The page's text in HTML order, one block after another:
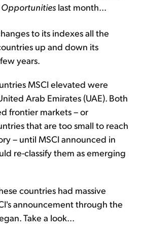
last month...
to its indexes all the
up and down its
years.
MSCI elevated were
Arab Emirates (UAE). Both
frontier markets – or
that are too small to reach
– until MSCI announced in
re-classify them as emerging
countries had massive
announcement through the
Take a look...